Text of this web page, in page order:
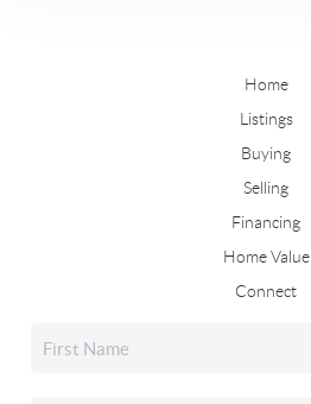
Home
Listings
Buying
Selling
Financing
Home Value
Connect